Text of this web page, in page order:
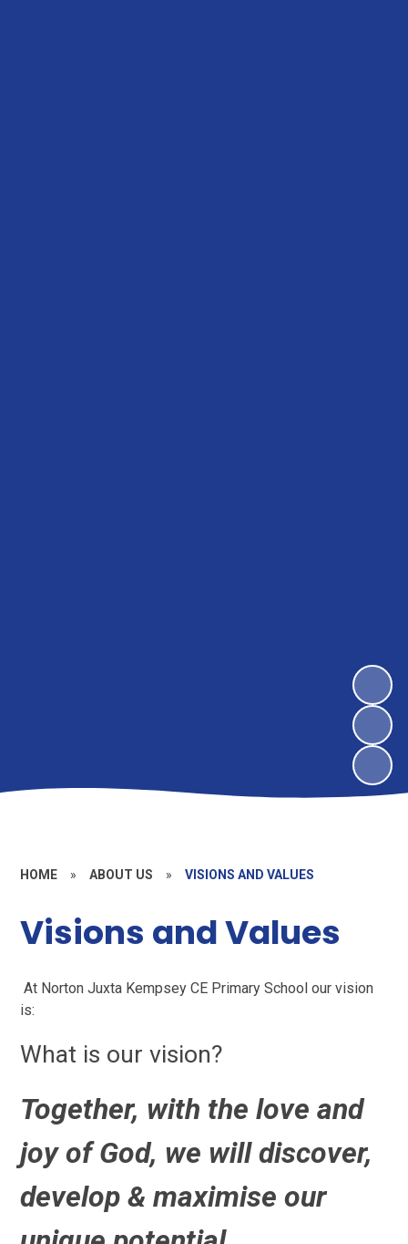
HOME » ABOUT US » VISIONS AND VALUES
Visions and Values
At Norton Juxta Kempsey CE Primary School our vision
is:
What is our vision?
Together, with the love and
joy of God, we will discover,
develop & maximise our